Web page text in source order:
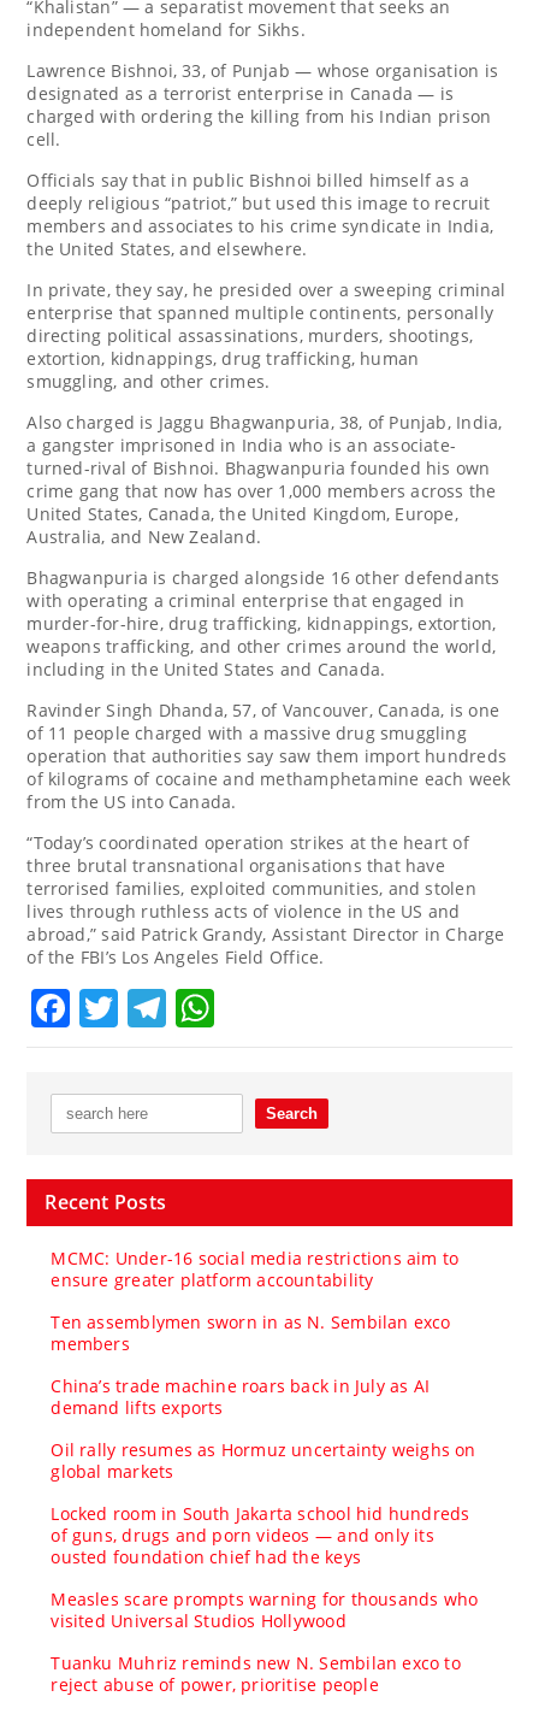
“Khalistan” — a separatist movement that seeks an
independent homeland for Sikhs.
Lawrence Bishnoi, 33, of Punjab — whose organisation is
designated as a terrorist enterprise in Canada — is
charged with ordering the killing from his Indian prison
cell.
Officials say that in public Bishnoi billed himself as a
deeply religious “patriot,” but used this image to recruit
members and associates to his crime syndicate in India,
the United States, and elsewhere.
In private, they say, he presided over a sweeping criminal
enterprise that spanned multiple continents, personally
directing political assassinations, murders, shootings,
extortion, kidnappings, drug trafficking, human
smuggling, and other crimes.
Also charged is Jaggu Bhagwanpuria, 38, of Punjab, India,
a gangster imprisoned in India who is an associate-
turned-rival of Bishnoi. Bhagwanpuria founded his own
crime gang that now has over 1,000 members across the
United States, Canada, the United Kingdom, Europe,
Australia, and New Zealand.
Bhagwanpuria is charged alongside 16 other defendants
with operating a criminal enterprise that engaged in
murder-for-hire, drug trafficking, kidnappings, extortion,
weapons trafficking, and other crimes around the world,
including in the United States and Canada.
Ravinder Singh Dhanda, 57, of Vancouver, Canada, is one
of 11 people charged with a massive drug smuggling
operation that authorities say saw them import hundreds
of kilograms of cocaine and methamphetamine each week
from the US into Canada.
“Today’s coordinated operation strikes at the heart of
three brutal transnational organisations that have
terrorised families, exploited communities, and stolen
lives through ruthless acts of violence in the US and
abroad,” said Patrick Grandy, Assistant Director in Charge
of the FBI’s Los Angeles Field Office.
Facebook
TwitterTelegram
Recent Posts
MCMC: Under-16 social media restrictions aim to
ensure greater platform accountability
Ten assemblymen sworn in as N. Sembilan exco
members
China’s trade machine roars back in July as AI
demand lifts exports
Oil rally resumes as Hormuz uncertainty weighs on
global markets
Locked room in South Jakarta school hid hundreds
of guns, drugs and porn videos — and only its
ousted foundation chief had the keys
Measles scare prompts warning for thousands who
visited Universal Studios Hollywood
Tuanku Muhriz reminds new N. Sembilan exco to
reject abuse of power, prioritise people